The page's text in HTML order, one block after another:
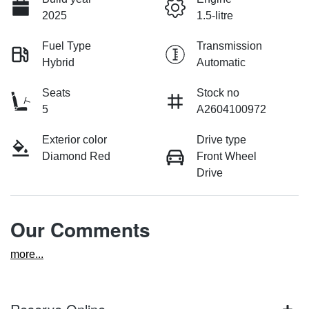
2025
1.5-litre
Fuel Type
Hybrid
Transmission
Automatic
Seats
5
Stock no
A2604100972
Exterior color
Diamond Red
Drive type
Front Wheel
Drive
Our Comments
more...